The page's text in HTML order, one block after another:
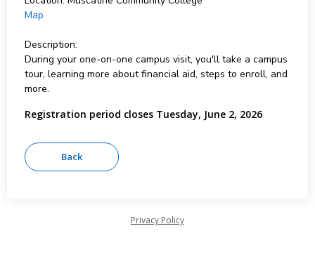
Map
Description:
During your one-on-one campus visit, you'll take a campus
tour, learning more about financial aid, steps to enroll, and
more.
Registration period closes Tuesday, June 2, 2026
Privacy Policy